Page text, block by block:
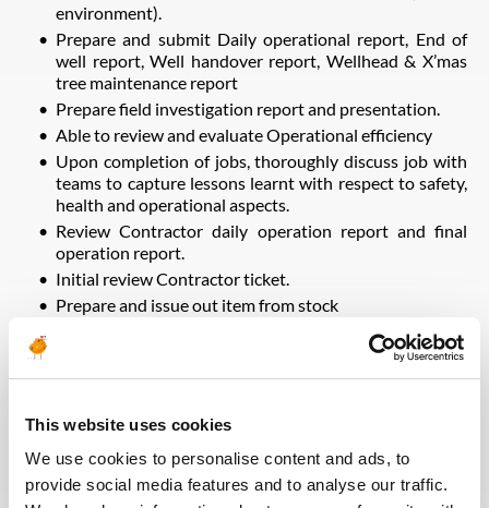
This website uses cookies
We use cookies to personalise content and ads, to
provide social media features and to analyse our traffic.
environment).
Prepare and submit Daily operational report, End of
well report, Well handover report, Wellhead & X’mas
tree maintenance report
Prepare field investigation report and presentation.
Able to review and evaluate Operational efficiency
Upon completion of jobs, thoroughly discuss job with
teams to capture lessons learnt with respect to safety,
health and operational aspects.
Review Contractor daily operation report and final
operation report.
Initial review Contractor ticket.
Prepare and issue out item from stock
Safe and reliable operations within budget and on
schedule.
Accurate daily reports and updated well completion
schematic.